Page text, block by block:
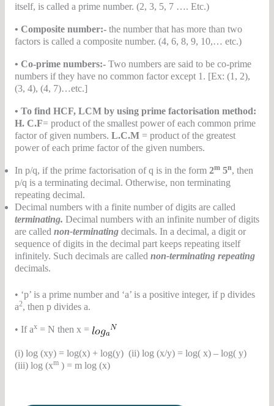
itself, is called a prime number. (2, 3, 5, 7 …. Etc.)
• Composite number:- the number that has more than two
factors is called a composite number. (4, 6, 8, 9, 10,… etc.)
• Co-prime numbers:- Two numbers are said to be co-prime
numbers if they have no common factor except 1. [Ex: (1, 2),
(3, 4), (4, 7)…etc.]
• To find HCF, LCM by using prime factorisation method:
H. C.F= product of the smallest power of each common prime
factor of given numbers. L.C.M = product of the greatest
power of each prime factor of the given numbers.
In p/q, if the prime factorisation of q is in the form 2m5n, then
p/q is a terminating decimal. Otherwise, non terminating
repeating decimal.
Decimal numbers with a finite number of digits are called
terminating. Decimal numbers with an infinite number of digits
are called non-terminating decimals. In a decimal, a digit or
sequence of digits in the decimal part keeps repeating itself
infinitely. Such decimals are called non-terminating repeating
decimals.
• ‘p’ is a prime number and ‘a’ is a positive integer, if p divides
a2, then p divides a.
• If ax= N then x =
(i) log (xy) = log(x) + log(y) (ii) log (x/y) = log( x) – log( y)
(iii) log (xm) = m log (x)